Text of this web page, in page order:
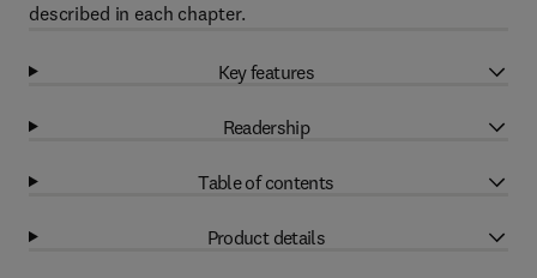
described in each chapter.
Key features
Readership
Table of contents
Product details